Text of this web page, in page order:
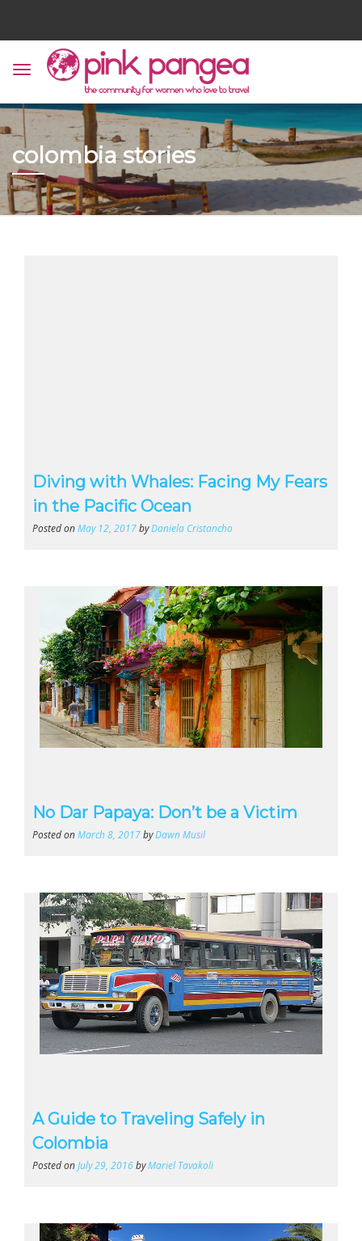
colombia stories
Diving with Whales: Facing My Fears
in the Pacific Ocean
Posted onMay 12, 2017byDaniela Cristancho
No Dar Papaya: Don’t be a Victim
Posted onMarch 8, 2017byDawn Musil
A Guide to Traveling Safely in
Colombia
Posted on July 29, 2016byMariel Tavakoli